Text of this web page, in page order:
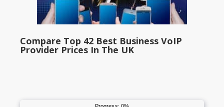
Compare Top 42 Best Business VoIP
Provider Prices In The UK